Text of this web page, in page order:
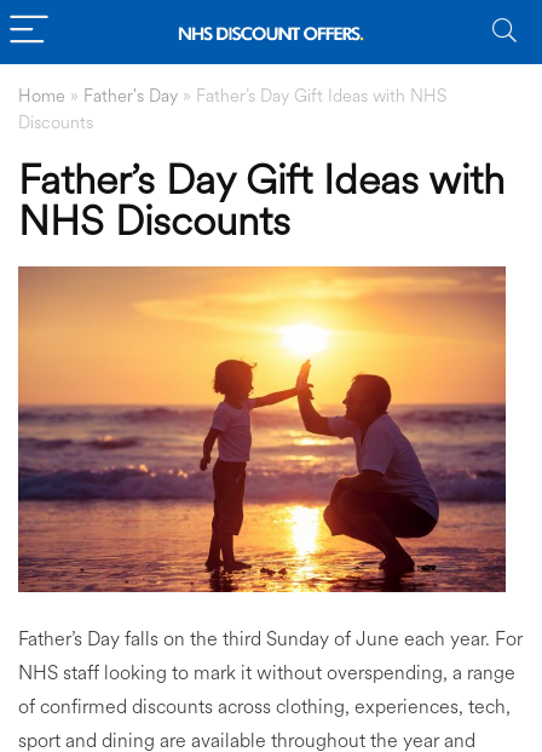
Home » Father's Day » Father’s Day Gift Ideas with NHS
Discounts
Father’s Day Gift Ideas with
NHS Discounts
Father’s Day falls on the third Sunday of June each year. For
NHS staff looking to mark it without overspending, a range
of confirmed discounts across clothing, experiences, tech,
sport and dining are available throughout the year and